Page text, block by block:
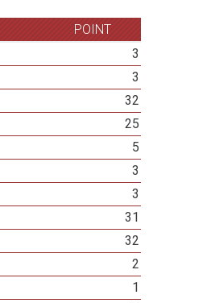
POINT
3
3
32
25
5
3
3
31
32
2
1